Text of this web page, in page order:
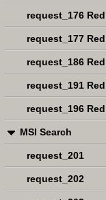
request_176
request_177
request_186
request_191
request_196
MSI Search
request_201
request_202